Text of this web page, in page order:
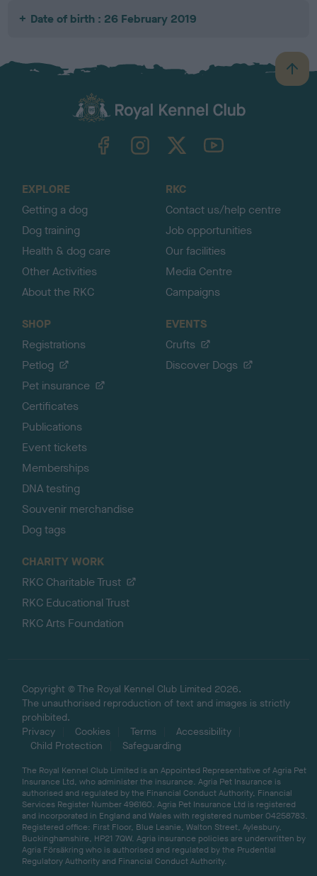
Date of birth : 26 February 2019
B
a
TheKennelClubUK on YouTube
EXPLORE
Getting a dog
Dog training
Health & dog care
Other Activities
About the RKC
RKC
Contact us/help centre
Job opportunities
Our facilities
Media Centre
Campaigns
SHOP
Registrations
Petlog
Pet insurance
Certificates
Publications
Event tickets
Memberships
DNA testing
Souvenir merchandise
Dog tags
EVENTS
Crufts
Discover Dogs
CHARITY WORK
RKC Charitable Trust
RKC Educational Trust
RKC Arts Foundation
Copyright © The Royal Kennel Club Limited 2026.
The unauthorised reproduction of text and images is strictly
prohibited.
Privacy
Cookies Terms
Accessibility
Child Protection
Safeguarding
The Royal Kennel Club Limited is an Appointed Representative of Agria Pet
Insurance Ltd, who administer the insurance. Agria Pet Insurance is
authorised and regulated by the Financial Conduct Authority, Financial
Services Register Number 496160. Agria Pet Insurance Ltd is registered
and incorporated in England and Wales with registered number 04258783.
Registered office: First Floor, Blue Leanie, Walton Street, Aylesbury,
Buckinghamshire, HP21 7QW. Agria insurance policies are underwritten by
Agria Försäkring who is authorised and regulated by the Prudential
Regulatory Authority and Financial Conduct Authority.